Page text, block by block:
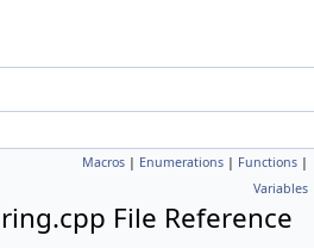
Macros | Enumerations | Functions |
Variables
File Reference